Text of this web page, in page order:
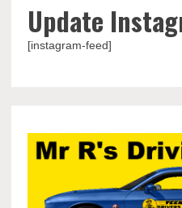
Update
[instagram-feed]